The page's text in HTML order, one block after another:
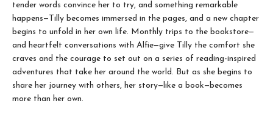
tender words convince her to try, and something remarkable
happens—Tilly becomes immersed in the pages, and a new chapter
begins to unfold in her own life. Monthly trips to the bookstore—
and heartfelt conversations with Alfie—give Tilly the comfort she
craves and the courage to set out on a series of reading-inspired
adventures that take her around the world. But as she begins to
share her journey with others, her story—like a book—becomes
more than her own.